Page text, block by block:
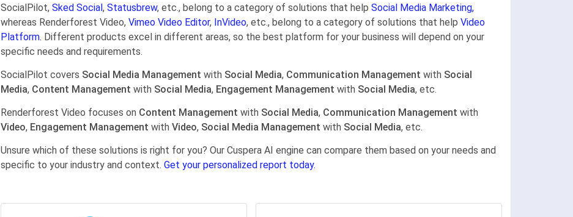
SocialPilot, Sked Social, Statusbrew, etc., belong to a category of solutions that help Social Media Marketing,
whereas Renderforest Video, Vimeo Video Editor, InVideo, etc., belong to a category of solutions that help Video
Platform. Different products excel in different areas, so the best platform for your business will depend on your
specific needs and requirements.
SocialPilot covers Social Media Management with Social Media, Communication Management with Social
Media, Content Management with Social Media, Engagement Management with Social Media, etc.
Renderforest Video focuses on Content Management with Social Media, Communication Management with
Video, Engagement Management with Video, Social Media Management with Social Media, etc.
Unsure which of these solutions is right for you? Our Cuspera AI engine can compare them based on your needs and
specific to your industry and context. Get your personalized report today.